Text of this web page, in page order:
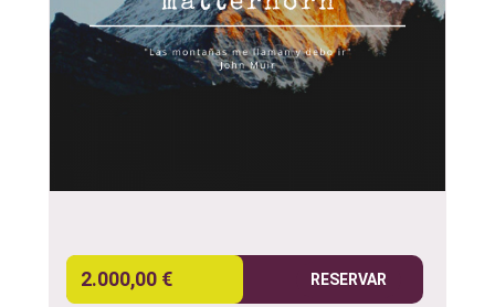
2.000,00 € RESERVAR